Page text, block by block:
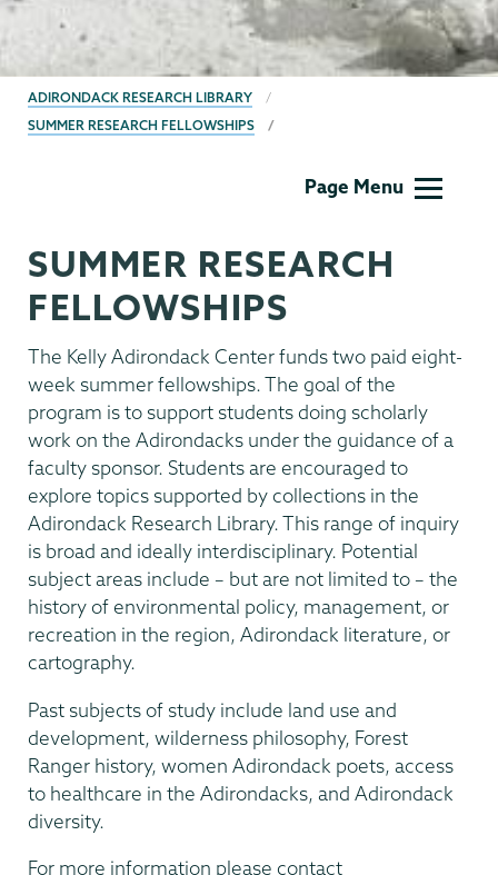
BREADCRUMBS
ADIRONDACK RESEARCH LIBRARY
SUMMER RESEARCH FELLOWSHIPS
Page Menu
SUMMER RESEARCH
FELLOWSHIPS
The Kelly Adirondack Center funds two paid eight-
week summer fellowships. The goal of the
program is to support students doing scholarly
work on the Adirondacks under the guidance of a
faculty sponsor. Students are encouraged to
explore topics supported by collections in the
Adirondack Research Library. This range of inquiry
is broad and ideally interdisciplinary. Potential
subject areas include – but are not limited to – the
history of environmental policy, management, or
recreation in the region, Adirondack literature, or
cartography.
Past subjects of study include land use and
development, wilderness philosophy, Forest
Ranger history, women Adirondack poets, access
to healthcare in the Adirondacks, and Adirondack
diversity.
For more information please contact